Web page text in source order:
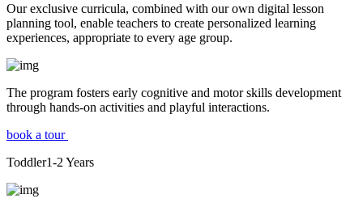
Our exclusive curricula, combined with our own digital lesson
planning tool, enable teachers to create personalized learning
experiences, appropriate to every age group.
The program fosters early cognitive and motor skills development
through hands-on activities and playful interactions.
book a tour
Toddler1-2 Years